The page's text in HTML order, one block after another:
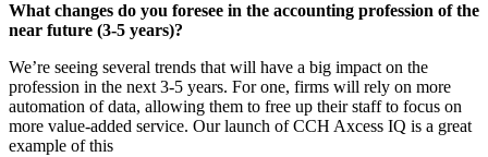
What changes do you foresee in the accounting profession of the
near future (3-5 years)?
We’re seeing several trends that will have a big impact on the
profession in the next 3-5 years. For one, firms will rely on more
automation of data, allowing them to free up their staff to focus on
more value-added service. Our launch of CCH Axcess IQ is a great
example of this